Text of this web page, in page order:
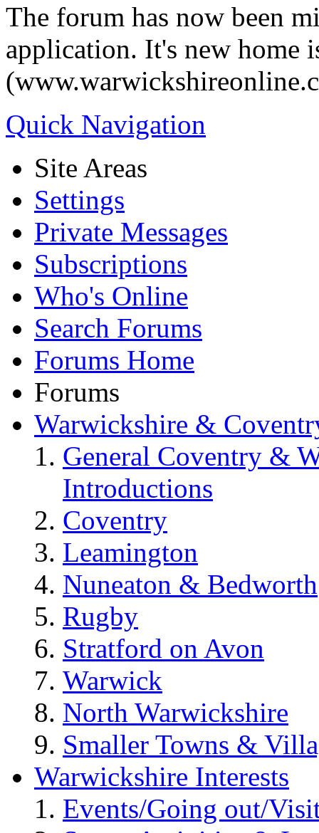
The forum has now been
application. It's new home
Quick Navigation
Site Areas
Settings
Private Messages
Subscriptions
Who's Online
Search Forums
Forums Home
Forums
Warwickshire &
General Coventry &
Introductions
Coventry
Leamington
Nuneaton & Bedworth
Rugby
Stratford on Avon
Warwick
North Warwickshire
Smaller Towns &
Warwickshire Interests
Events/Going out/